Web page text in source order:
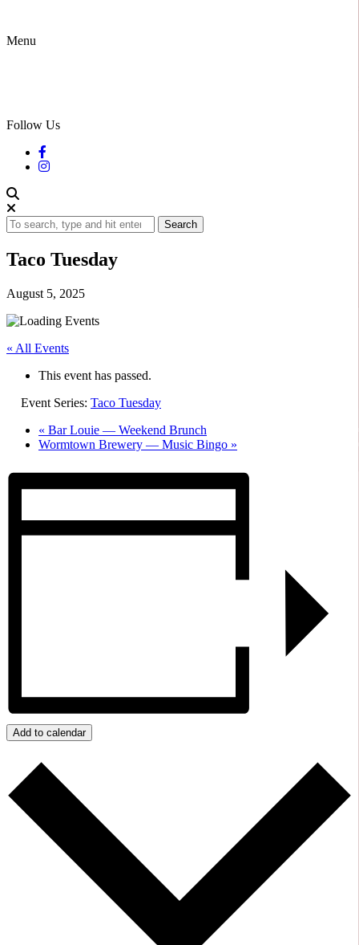
Menu
Follow Us
Search
Taco Tuesday
August 5, 2025
« All Events
This event has passed.
Event Series: Taco Tuesday
« Bar Louie — Weekend Brunch
Wormtown Brewery — Music Bingo »
Add to calendar